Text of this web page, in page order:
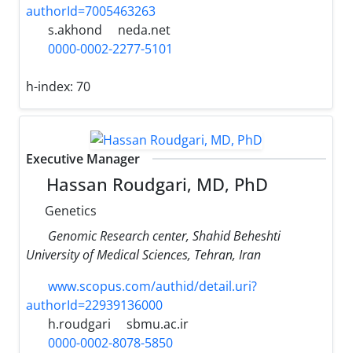
authorId=7005463263
s.akhond
neda.net
0000-0002-2277-5101
h-index: 70
Executive Manager
Hassan Roudgari, MD, PhD
Genetics
Genomic Research center, Shahid Beheshti
University of Medical Sciences, Tehran, Iran
www.scopus.com/authid/detail.uri?
authorId=22939136000
h.roudgari
sbmu.ac.ir
0000-0002-8078-5850